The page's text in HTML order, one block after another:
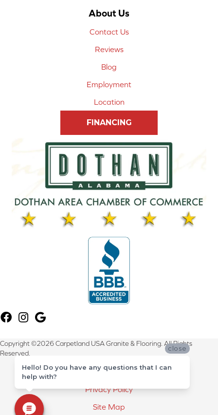
About Us
Contact Us
Reviews
Blog
Employment
Location
FINANCING
Copyright ©2026 Carpetland USA Granite & Flooring. All Rights
Reserved.
Terms & Conditions
Privacy Policy
Site Map
close
Hello! Do you have any questions that I can
help with?